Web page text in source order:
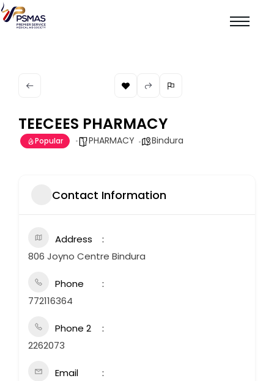
TEECEES PHARMACY
Popular PHARMACY Bindura
Contact Information
Address
806 Joyno Centre Bindura
Phone
772116364
Phone 2
2262073
Email